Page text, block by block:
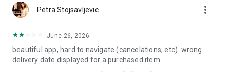
Petra Stojsavljevic more_vert
June 26, 2026
beautiful app, hard to navigate (cancelations, etc). wrong
delivery date displayed for a purchased item.